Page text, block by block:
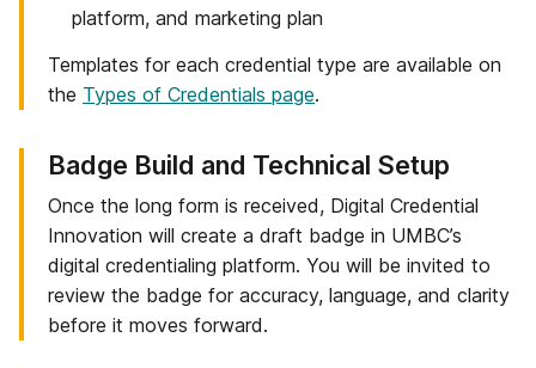
platform, and marketing plan
Templates for each credential type are available on
the Types of Credentials page.
Step
4
of
6:
Badge Build and Technical Setup
Once the long form is received, Digital Credential
Innovation will create a draft badge in UMBC’s
digital credentialing platform. You will be invited to
review the badge for accuracy, language, and clarity
before it moves forward.